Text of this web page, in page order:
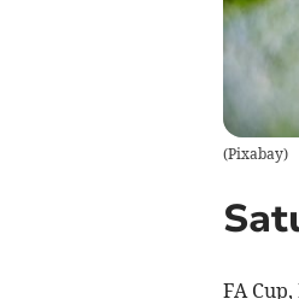
(Pixabay)
FA